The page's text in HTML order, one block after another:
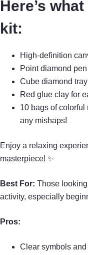
Here’s
kit:
High-definition
Point diamond
Cube diamond
Red glue clay for
10 bags of colorful
any mishaps!
Enjoy a relaxing
masterpiece! ✨
Best For: Those
activity, especially
Pros:
Clear symbols